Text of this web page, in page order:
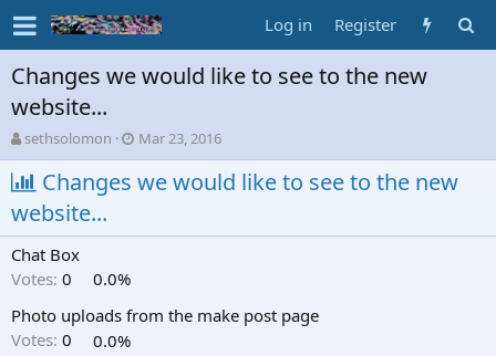
Log in Register
Changes we would like to see to the new
website...
T
h
r
e
a
d
s
t
r
t
sethsolomon
S
t
a
r
d
Mar 23, 2016
Changes we would like to see to the new
website...
Chat Box
Votes: 0
0.0%
Photo uploads from the make post page
Votes: 0
0.0%